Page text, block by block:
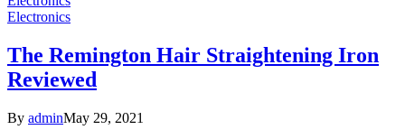
Electronics
The Remington Hair Straightening Iron
Reviewed
By adminMay 29, 2021